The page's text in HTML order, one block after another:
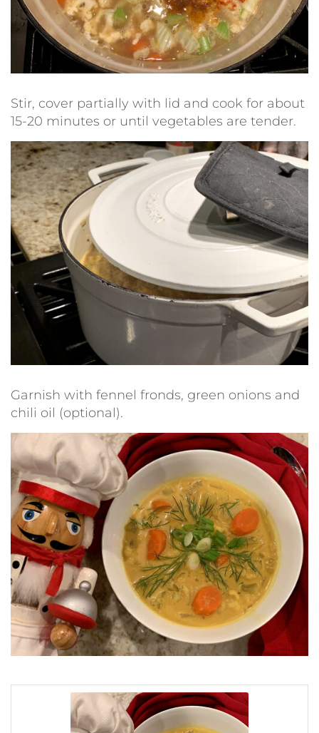
Stir, cover partially with lid and cook for about
15-20 minutes or until vegetables are tender.
Garnish with fennel fronds, green onions and
chili oil (optional).